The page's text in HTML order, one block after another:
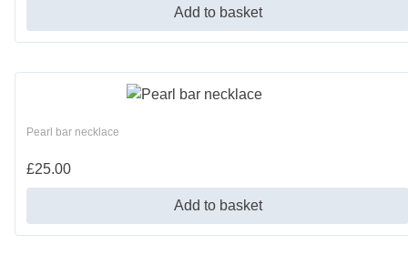
Add to basket
Pearl bar necklace
£25.00
Add to basket